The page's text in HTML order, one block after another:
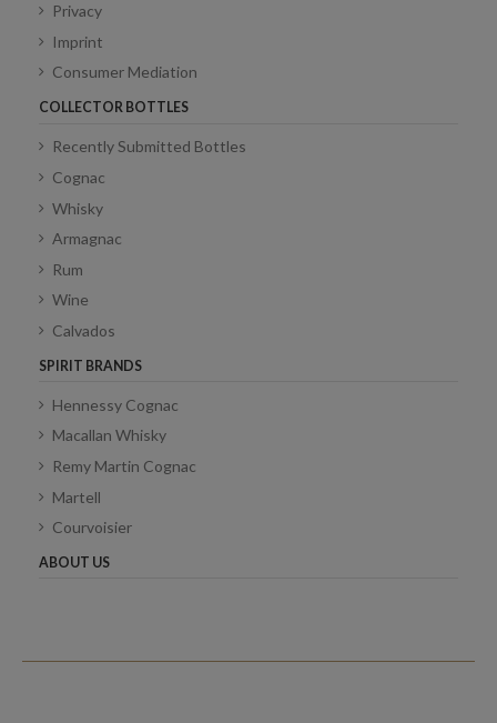
Privacy
Imprint
Consumer Mediation
COLLECTOR BOTTLES
Recently Submitted Bottles
Cognac
Whisky
Armagnac
Rum
Wine
Calvados
SPIRIT BRANDS
Hennessy Cognac
Macallan Whisky
Remy Martin Cognac
Martell
Courvoisier
ABOUT US